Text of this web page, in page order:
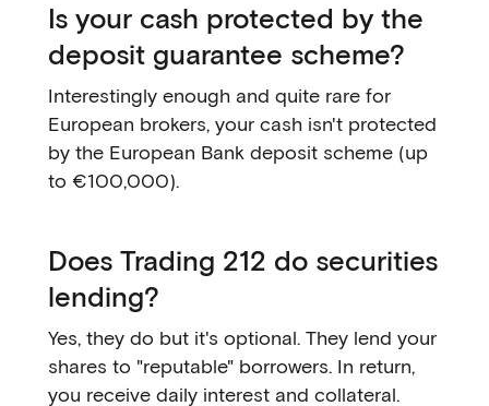
Is your cash protected by the
deposit guarantee scheme?
Interestingly enough and quite rare for
European brokers, your cash isn't protected
by the European Bank deposit scheme (up
to €100,000).
Does Trading 212 do securities
lending?
Yes, they do but it's optional. They lend your
shares to "reputable" borrowers. In return,
you receive daily interest and collateral.